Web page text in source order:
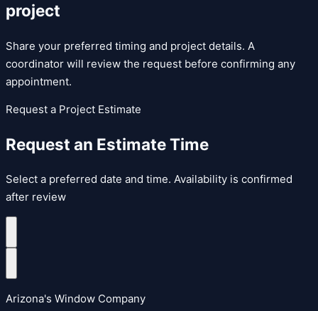
project
Share your preferred timing and project details. A
coordinator will review the request before confirming any
appointment.
Request a Project Estimate
Request an Estimate Time
Select a preferred date and time. Availability is confirmed
after review
Arizona's Window Company